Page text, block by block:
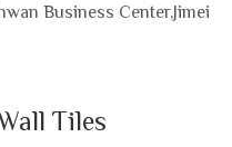
Business Center,Jimei
Tiles